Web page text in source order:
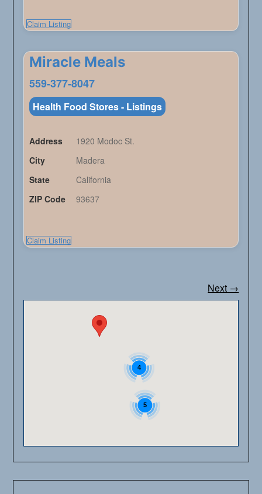
Claim Listing
Miracle Meals
559-377-8047
Health Food Stores - Listings
Address
1920 Modoc St.
City
Madera
State
California
ZIP Code
93637
Claim Listing
Next →
4
5